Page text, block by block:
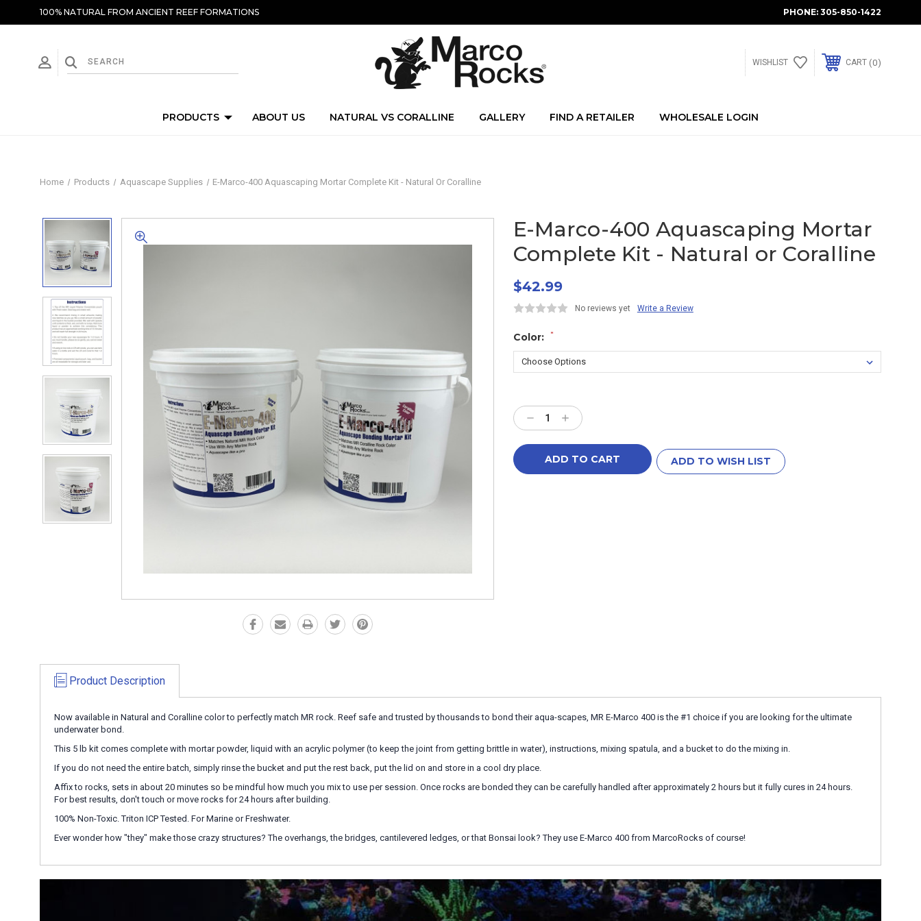
100% NATURAL FROM ANCIENT REEF FORMATIONS PHONE: 305-850-1422
WISHLIST CART 0
PRODUCTS ABOUT US NATURAL VS CORALLINE GALLERY FIND A RETAILER WHOLESALE LOGIN
Home Products Aquascape Supplies E-Marco-400 Aquascaping Mortar Complete Kit - Natural Or Coralline
E-Marco-400 Aquascaping Mortar
Complete Kit - Natural or Coralline
$42.99
No reviews yet Write a Review
Color: *
Stock:
Decrease
Quantity:
Increase
Quantity:
ADD TO WISH LIST
Product Description
Now available in Natural and Coralline color to perfectly match MR rock. Reef safe and trusted by thousands to bond their aqua-scapes, MR E-Marco 400 is the #1 choice if you are looking for the ultimate
underwater bond.
This 5 lb kit comes complete with mortar powder, liquid with an acrylic polymer (to keep the joint from getting brittle in water), instructions, mixing spatula, and a bucket to do the mixing in.
If you do not need the entire batch, simply rinse the bucket and put the rest back, put the lid on and store in a cool dry place.
Affix to rocks, sets in about 20 minutes so be mindful how much you mix to use per session. Once rocks are bonded they can be carefully handled after approximately 2 hours but it fully cures in 24 hours.
For best results, don't touch or move rocks for 24 hours after building.
100% Non-Toxic. Triton ICP Tested. For Marine or Freshwater.
Ever wonder how "they" make those crazy structures? The overhangs, the bridges, cantilevered ledges, or that Bonsai look? They use E-Marco 400 from MarcoRocks of course!